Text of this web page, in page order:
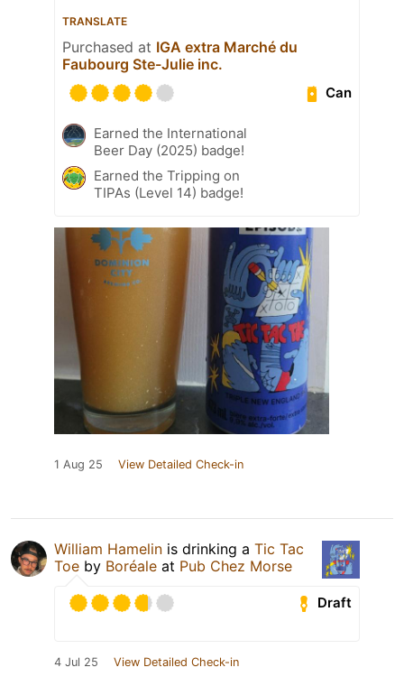
TRANSLATE
Purchased at IGA extra Marché du
Faubourg Ste-Julie inc.
Can
Earned the International
Beer Day (2025) badge!
Earned the Tripping on
TIPAs (Level 14) badge!
1 Aug 25 View Detailed Check-in
William Hamelin is drinking a Tic Tac
Toe by Boréale at Pub Chez Morse
Draft
4 Jul 25 View Detailed Check-in